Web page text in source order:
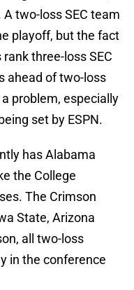
two-loss SEC team
playoff, but the fact
three-loss SEC
ahead of two-loss
problem, especially
set by ESPN.
has Alabama
the College
The Crimson
State, Arizona
all two-loss
in the conference